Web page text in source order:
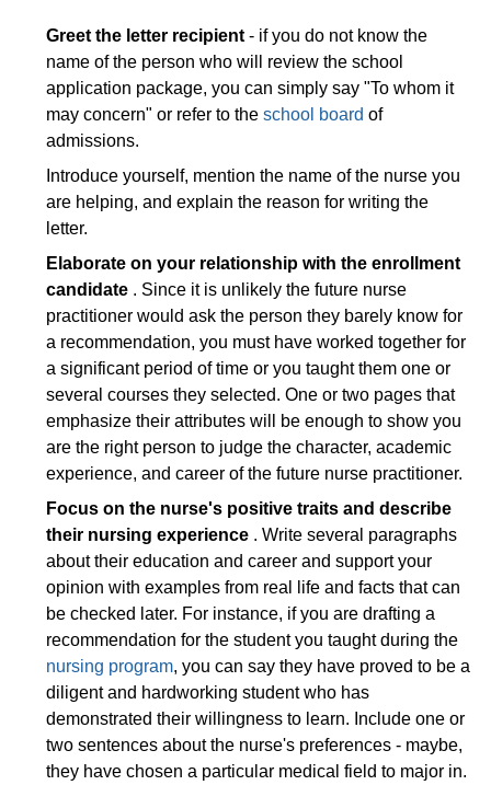
Greet the letter recipient - if you do not know the
name of the person who will review the school
application package, you can simply say "To whom it
may concern" or refer to the school board of
admissions.
Introduce yourself, mention the name of the nurse you
are helping, and explain the reason for writing the
letter.
Elaborate on your relationship with the enrollment
candidate . Since it is unlikely the future nurse
practitioner would ask the person they barely know for
a recommendation, you must have worked together for
a significant period of time or you taught them one or
several courses they selected. One or two pages that
emphasize their attributes will be enough to show you
are the right person to judge the character, academic
experience, and career of the future nurse practitioner.
Focus on the nurse's positive traits and describe
their nursing experience . Write several paragraphs
about their education and career and support your
opinion with examples from real life and facts that can
be checked later. For instance, if you are drafting a
recommendation for the student you taught during the
nursing program, you can say they have proved to be a
diligent and hardworking student who has
demonstrated their willingness to learn. Include one or
two sentences about the nurse's preferences - maybe,
they have chosen a particular medical field to major in.